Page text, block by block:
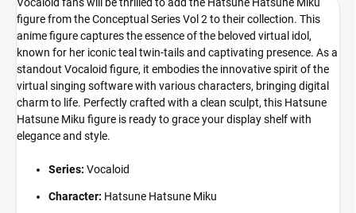
figure from the Conceptual Series Vol 2 to their collection. This
anime figure captures the essence of the beloved virtual idol,
known for her iconic teal twin-tails and captivating presence. As a
standout Vocaloid figure, it embodies the innovative spirit of the
virtual singing software with various characters, bringing digital
charm to life. Perfectly crafted with a clean sculpt, this Hatsune
Hatsune Miku figure is ready to grace your display shelf with
elegance and style.
Series: Vocaloid
Character: Hatsune Hatsune Miku